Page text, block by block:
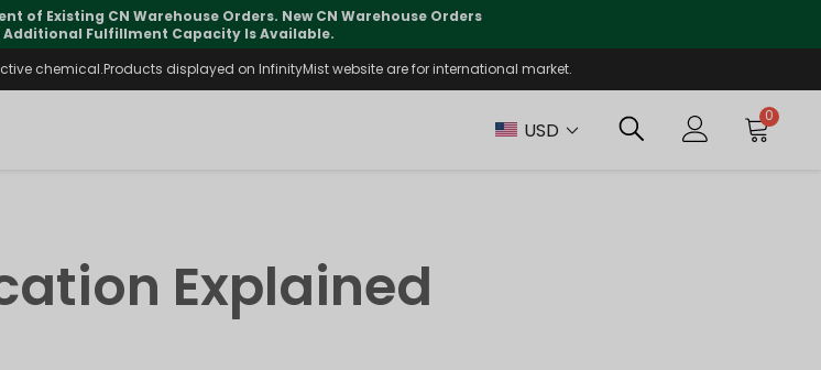
of Existing CN Warehouse Orders. New CN Warehouse Orders
Additional Fulfillment Capacity Is Available.
chemical.Products displayed on InfinityMist website are for international market.
USD
0
Explained